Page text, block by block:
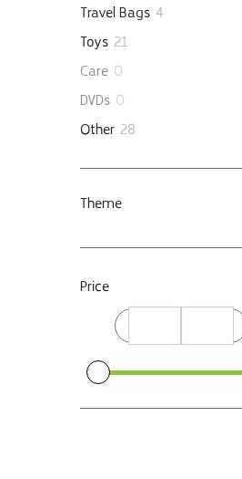
Travel Bags 4
Toys 21
Care 0
DVDs 0
Other 28
Theme
Price